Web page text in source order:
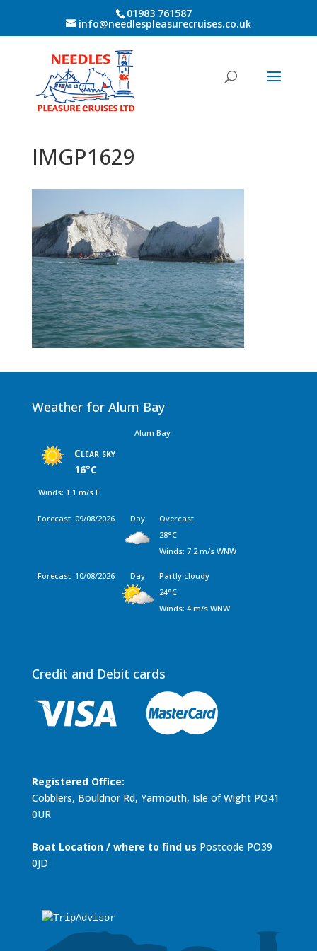
01983 761587
info@needlespleasurecruises.co.uk
IMGP1629
Weather for Alum Bay
Alum Bay
Clear sky
16°C
Winds: 1.1 m/s E
Forecast 09/08/2026 Day
Overcast
28°C
Winds: 7.2 m/s WNW
Forecast 10/08/2026 Day
Partly cloudy
24°C
Winds: 4 m/s WNW
Credit and Debit cards
Registered Office:
Cobblers, Bouldnor Rd, Yarmouth, Isle of Wight PO41
0UR
Boat Location / where to find us Postcode PO39
0JD